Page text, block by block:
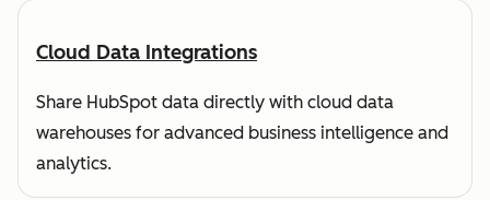
Cloud Data Integrations
Share HubSpot data directly with cloud data
warehouses for advanced business intelligence and
analytics.